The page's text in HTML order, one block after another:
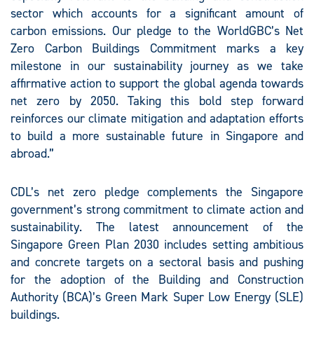
sector which accounts for a significant amount of
carbon emissions. Our pledge to the WorldGBC’s Net
Zero Carbon Buildings Commitment marks a key
milestone in our sustainability journey as we take
affirmative action to support the global agenda towards
net zero by 2050. Taking this bold step forward
reinforces our climate mitigation and adaptation efforts
to build a more sustainable future in Singapore and
abroad.”
CDL’s net zero pledge complements the Singapore
government’s strong commitment to climate action and
sustainability. The latest announcement of the
Singapore Green Plan 2030 includes setting ambitious
and concrete targets on a sectoral basis and pushing
for the adoption of the Building and Construction
Authority (BCA)’s Green Mark Super Low Energy (SLE)
buildings.